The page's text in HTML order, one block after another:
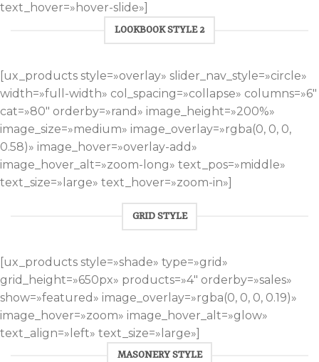
text_hover=»hover-slide»]
LOOKBOOK STYLE 2
[ux_products style=»overlay» slider_nav_style=»circle»
width=»full-width» col_spacing=»collapse» columns=»6″
cat=»80″ orderby=»rand» image_height=»200%»
image_size=»medium» image_overlay=»rgba(0, 0, 0,
0.58)» image_hover=»overlay-add»
image_hover_alt=»zoom-long» text_pos=»middle»
text_size=»large» text_hover=»zoom-in»]
GRID STYLE
[ux_products style=»shade» type=»grid»
grid_height=»650px» products=»4″ orderby=»sales»
show=»featured» image_overlay=»rgba(0, 0, 0, 0.19)»
image_hover=»zoom» image_hover_alt=»glow»
text_align=»left» text_size=»large»]
MASONERY STYLE